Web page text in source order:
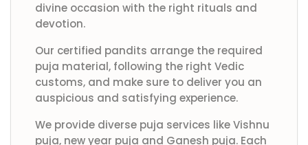
divine occasion with the right rituals and
devotion.
Our certified pandits arrange the required
puja material, following the right Vedic
customs, and make sure to deliver you an
auspicious and satisfying experience.
We provide diverse puja services like Vishnu
puja, new year puja and Ganesh puja. Each